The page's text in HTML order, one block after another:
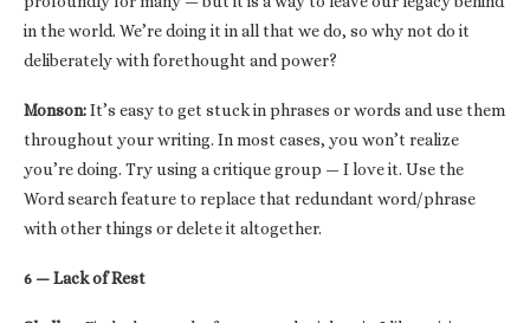
in the world. We’re doing it in all that we do, so why not do it
deliberately with forethought and power?
Monson:It’s easy to get stuck in phrases or words and use them
throughout your writing. In most cases, you won’t realize
you’re doing. Try using a critique group — I love it. Use the
Word search feature to replace that redundant word/phrase
with other things or delete it altogether.
6 — Lack of Rest